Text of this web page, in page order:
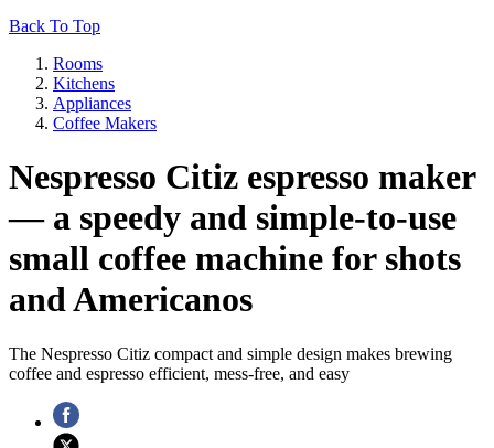
Back To Top
Rooms
Kitchens
Appliances
Coffee Makers
Nespresso Citiz espresso maker
— a speedy and simple-to-use
small coffee machine for shots
and Americanos
The Nespresso Citiz compact and simple design makes brewing
coffee and espresso efficient, mess-free, and easy